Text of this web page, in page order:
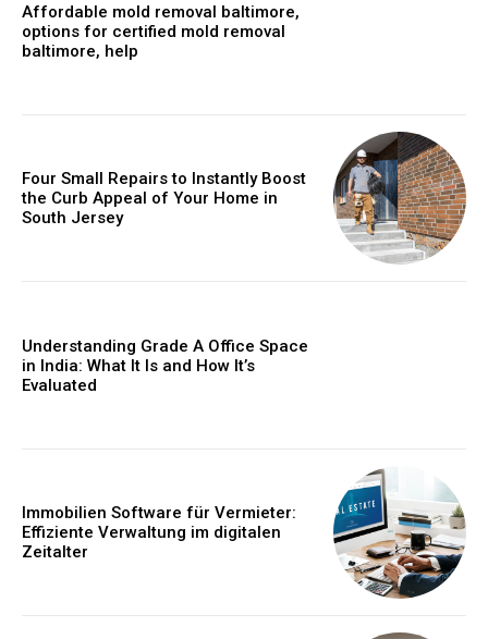
Affordable mold removal baltimore,
options for certified mold removal
baltimore, help
Four Small Repairs to Instantly Boost
the Curb Appeal of Your Home in
South Jersey
Understanding Grade A Office Space
in India: What It Is and How It’s
Evaluated
Immobilien Software für Vermieter:
Effiziente Verwaltung im digitalen
Zeitalter